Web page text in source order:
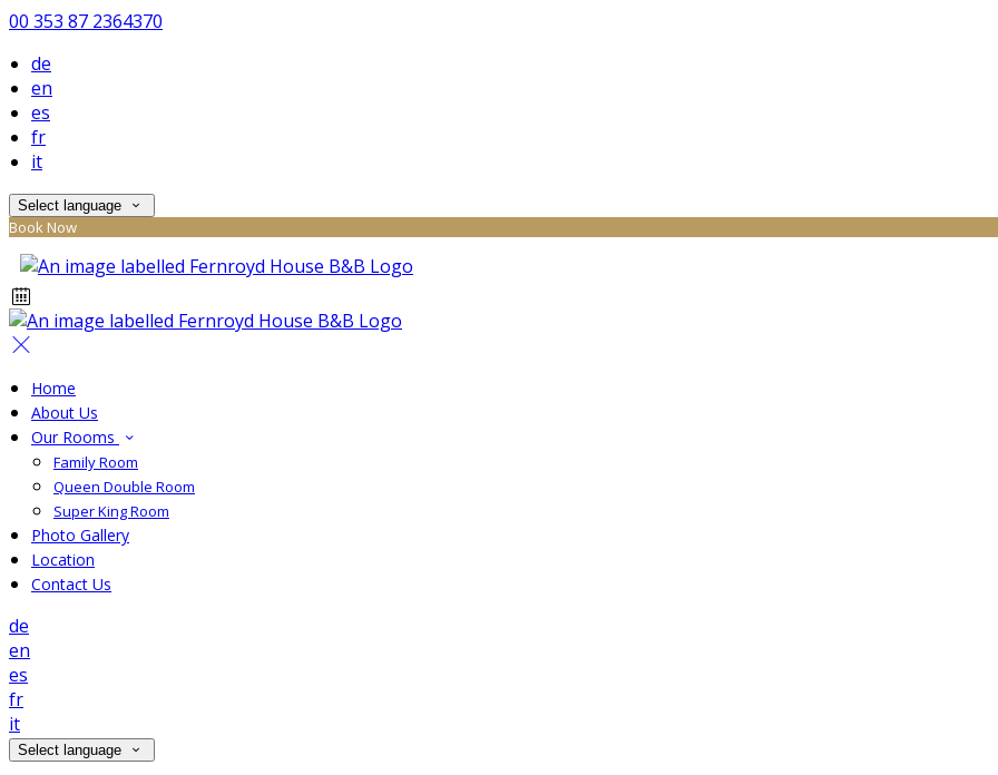
00 353 87 2364370
de
en
es
fr
it
Select language
Book Now
Home
About Us
Our Rooms
Family Room
Queen Double Room
Super King Room
Photo Gallery
Location
Contact Us
de
en
es
fr
it
Select language